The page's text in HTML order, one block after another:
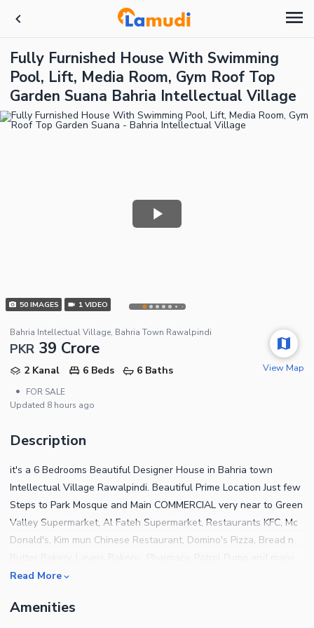
Fully Furnished House With Swimming
Pool, Lift, Media Room, Gym Roof Top
Garden Suana Bahria Intellectual Village
50IMAGES 1 VIDEO
Bahria Intellectual Village, Bahria Town Rawalpindi
PKR 39 Crore
2 Kanal 6 Beds
6 Baths
•
FOR SALE
Updated 8 hours ago
View Map
Description
it's a 6 Bedrooms Beautiful Designer House in Bahria town
Intellectual Village Rawalpindi. Beautiful Prime Location Just few
Steps to Park Mosque and Main COMMERCIAL very near to Green
Valley Supermarket, Al Fateh Supermarket, Restaurants KFC, Mc
Donald's, Kim mun Chinese Restaurant, Domino's Pizza, Bread n
more. SPECIAL FEATURES Professional Swimming Pool with
Room. suana Gym Area Roof Top Garden. Steam Room DETAILS
Read More
Amenities